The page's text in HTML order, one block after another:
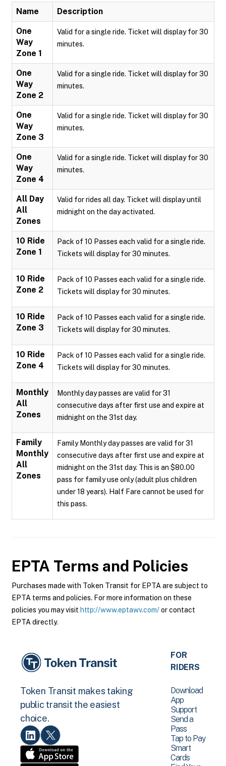
Name Description
One
Way
Zone 1
Valid for a single ride. Ticket will display for 30
minutes.
One
Way
Zone 2
Valid for a single ride. Ticket will display for 30
minutes.
One
Way
Zone 3
Valid for a single ride. Ticket will display for 30
minutes.
One
Way
Zone 4
Valid for a single ride. Ticket will display for 30
minutes.
All Day
All
Zones
Valid for rides all day. Ticket will display until
midnight on the day activated.
10 Ride
Zone 1
Pack of 10 Passes each valid for a single ride.
Tickets will display for 30 minutes.
10 Ride
Zone 2
Pack of 10 Passes each valid for a single ride.
Tickets will display for 30 minutes.
10 Ride
Zone 3
Pack of 10 Passes each valid for a single ride.
Tickets will display for 30 minutes.
10 Ride
Zone 4
Pack of 10 Passes each valid for a single ride.
Tickets will display for 30 minutes.
Monthly
All
Zones
Monthly day passes are valid for 31
consecutive days after first use and expire at
midnight on the 31st day.
Family
Monthly
All
Zones
Family Monthly day passes are valid for 31
consecutive days after first use and expire at
midnight on the 31st day. This is an $80.00
pass for family use only (adult plus children
under 18 years). Half Fare cannot be used for
this pass.
EPTA Terms and Policies
Purchases made with Token Transit for EPTA are subject to
EPTA terms and policies. For more information on these
policies you may visit http://www.eptawv.com/or contact
EPTA directly.
Token Transit makes taking
public transit the easiest
choice.
FOR
RIDERS
Download
App
Support
Send a
Pass
Tap to Pay
Smart
Cards